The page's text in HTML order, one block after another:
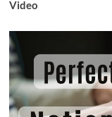
Video